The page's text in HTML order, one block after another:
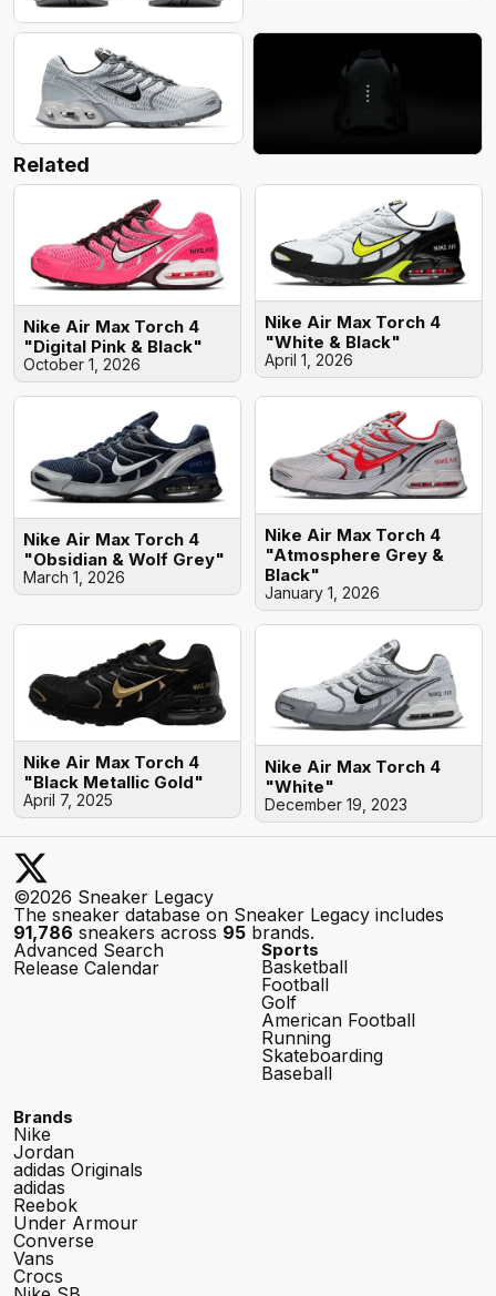
Related
Nike Air Max Torch 4
"Digital Pink & Black"
October 1, 2026
Nike Air Max Torch 4
"White & Black"
April 1, 2026
Nike Air Max Torch 4
"Obsidian & Wolf Grey"
March 1, 2026
Nike Air Max Torch 4
"Atmosphere Grey &
Black"
January 1, 2026
Nike Air Max Torch 4
"Black Metallic Gold"
April 7, 2025
Nike Air Max Torch 4
"White"
December 19, 2023
©2026 Sneaker Legacy
The sneaker database on Sneaker Legacy includes
91,786 sneakers across 95 brands.
Advanced Search
Release Calendar
Sports
Basketball
Football
Golf
American Football
Running
Skateboarding
Baseball
Brands
Nike
Jordan
adidas Originals
adidas
Reebok
Under Armour
Converse
Vans
Crocs